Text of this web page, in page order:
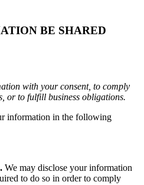
BE SHARED
with your consent, to comply
or to fulfill business obligations.
information in the following
We may disclose your information
to do so in order to comply